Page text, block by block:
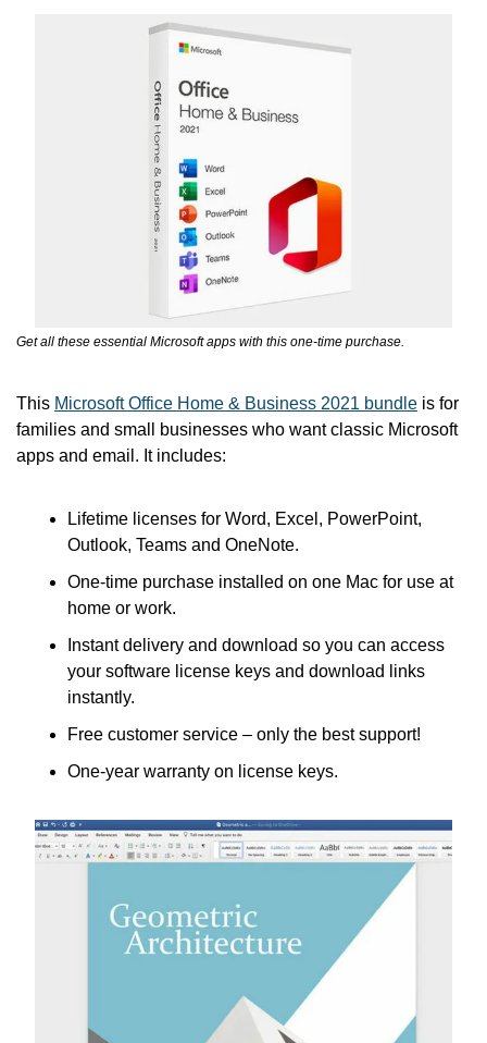
Get all these essential Microsoft apps with this one-time purchase.
This Microsoft Office Home & Business 2021 bundle is for
families and small businesses who want classic Microsoft
apps and email. It includes:
Lifetime licenses for Word, Excel, PowerPoint,
Outlook, Teams and OneNote.
One-time purchase installed on one Mac for use at
home or work.
Instant delivery and download so you can access
your software license keys and download links
instantly.
Free customer service – only the best support!
One-year warranty on license keys.